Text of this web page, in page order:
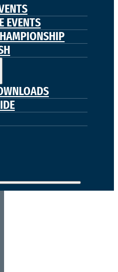
EVENTS